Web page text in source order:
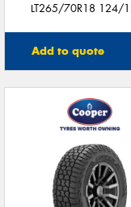
LT265/70R18 124/
Add to quote